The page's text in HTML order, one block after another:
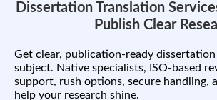
Dissertation Translation
Publish Clear
Get clear, publication-ready
subject. Native specialists, ISO-based
support, rush options, secure handling,
help your research shine.